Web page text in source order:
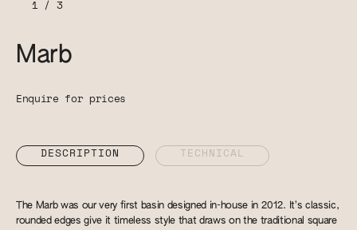
1/ 3
Marb
Enquire for prices
DESCRIPTION TECHNICAL
The Marb was our very first basin designed in-house in 2012. It’s classic,
rounded edges give it timeless style that draws on the traditional square